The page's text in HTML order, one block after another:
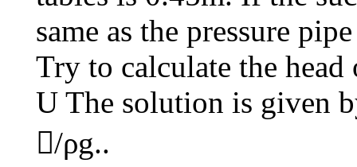
same as the pressure
Try to calculate the head
U The solution is given
/ρg..